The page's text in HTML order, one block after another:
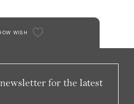
WISH
for the latest